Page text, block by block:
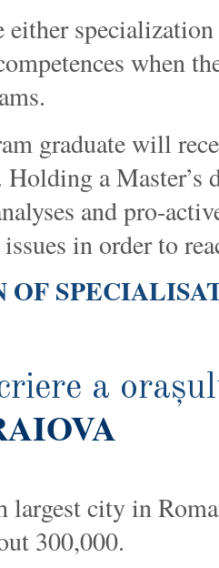
either
when
graduate will
Holding a
and pro-
in order to
OF
a
largest city in
300,000.